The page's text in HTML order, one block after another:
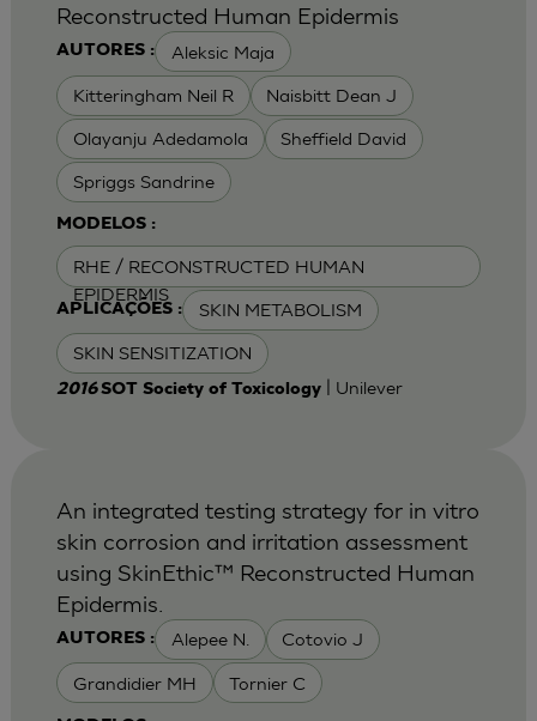
AUTORES : Aleksic Maja
Kitteringham Neil R Naisbitt Dean J
Olayanju Adedamola Sheffield David
Spriggs Sandrine
MODELOS :
RHE / RECONSTRUCTED HUMAN
EPIDERMIS
APLICAÇÕES : SKIN METABOLISM
SKIN SENSITIZATION
Reconstructed Human Epidermis
2016SOT Society of Toxicology| Unilever
AUTORES : Alepee N. Cotovio J
Grandidier MH Tornier C
An integrated testing strategy for in vitro
skin corrosion and irritation assessment
using SkinEthic™ Reconstructed Human
Epidermis.